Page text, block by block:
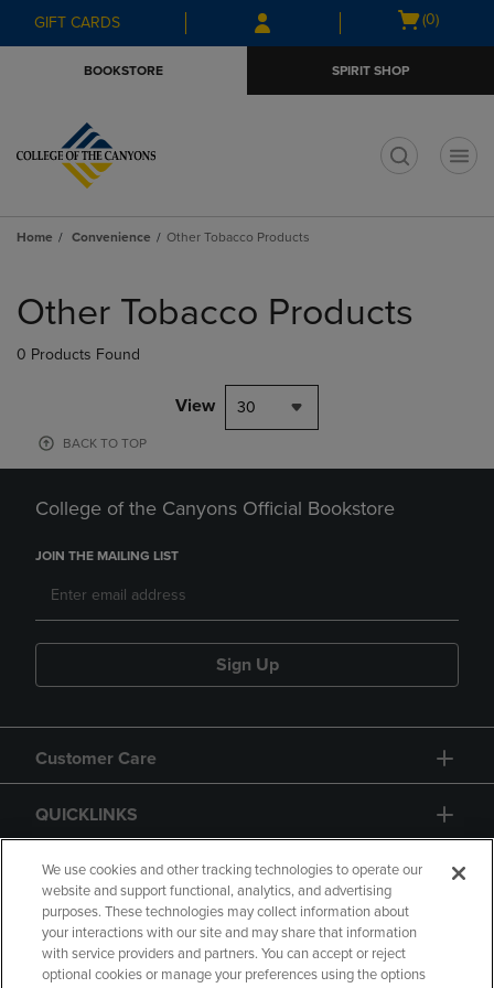
Skip
to
Skip
to
menu
GIFT CARDS
Open
(0)
BOOKSTORE SPIRIT SHOP
Home Convenience Other Tobacco Products
products
Other Tobacco Products
0 Products Found
View 30
BACK TO TOP
College of the Canyons Official Bookstore
JOIN THE MAILING LIST
Sign Up
Customer Care
QUICKLINKS
GIFT CARD
We use cookies and other tracking technologies to operate our
website and support functional, analytics, and advertising
purposes. These technologies may collect information about
your interactions with our site and may share that information
with service providers and partners. You can accept or reject
optional cookies or manage your preferences using the options